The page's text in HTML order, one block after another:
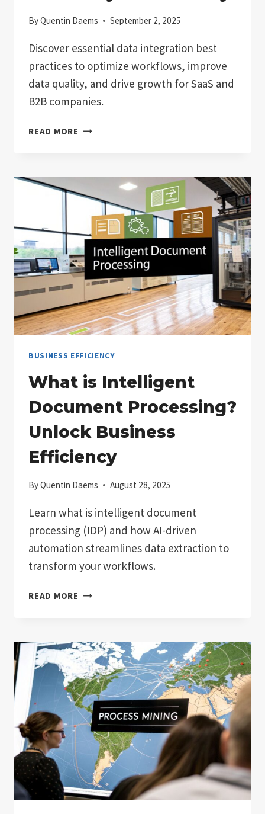
ByQuentin Daems September 2, 2025
Discover essential data integration best
practices to optimize workflows, improve
data quality, and drive growth for SaaS and
B2B companies.
READ MORE DATA
EFFICIENCY
SCALABILITY
BUSINESS EFFICIENCY
What is Intelligent
Document Processing?
Unlock Business
Efficiency
ByQuentin Daems August 28, 2025
Learn what is intelligent document
processing (IDP) and how AI-driven
automation streamlines data extraction to
transform your workflows.
READ MORE WHAT
PROCESSING?
UNLOCK
BUSINESS
EFFICIENCY